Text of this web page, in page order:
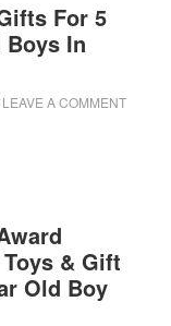
For 5
Boys In
LEAVE A COMMENT
& Gift
Old Boy